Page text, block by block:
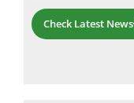
Check Latest News